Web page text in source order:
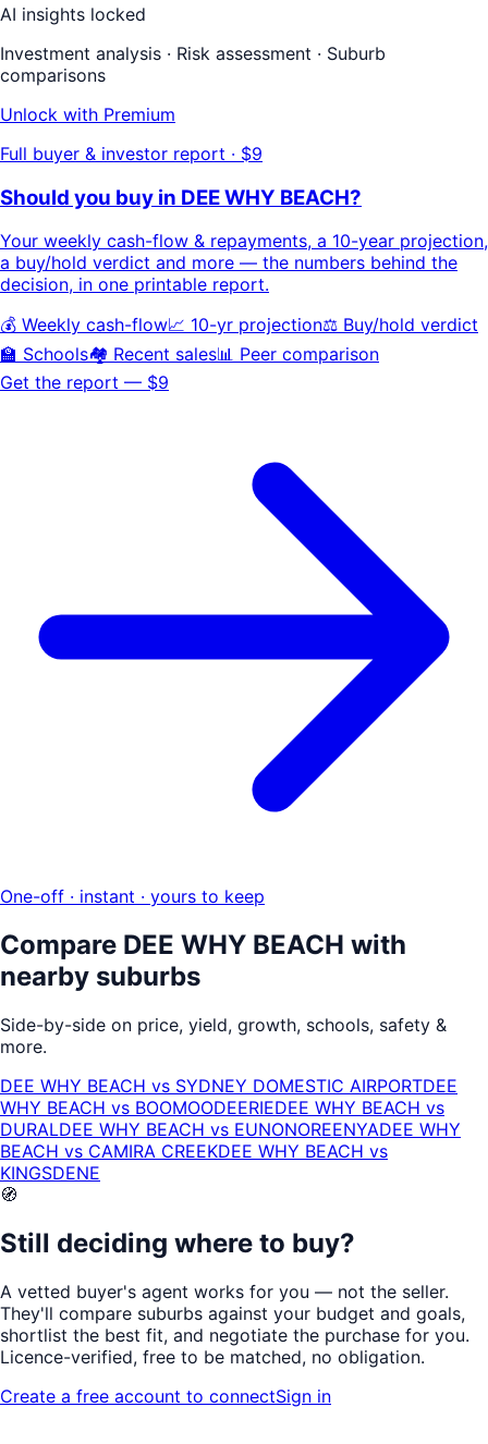
AI insights locked
Investment analysis · Risk assessment · Suburb
comparisons
Unlock with Premium
Full buyer & investor report · $9
Should you buy in DEE WHY BEACH?
Your weekly cash-flow & repayments, a 10-year projection,
a buy/hold verdict and more — the numbers behind the
decision, in one printable report.
💰 Weekly cash-flow📈 10-yr projection⚖️ Buy/hold verdict
🏫 Schools🏘️ Recent sales📊 Peer comparison
Get the report — $9
One-off · instant · yours to keep
Compare DEE WHY BEACH with
nearby suburbs
Side-by-side on price, yield, growth, schools, safety &
more.
DEE WHY BEACH vs SYDNEY DOMESTIC AIRPORTDEE
WHY BEACH vs BOOMOODEERIEDEE WHY BEACH vs
DURALDEE WHY BEACH vs EUNONOREENYADEE WHY
BEACH vs CAMIRA CREEKDEE WHY BEACH vs
KINGSDENE
🧭
Still deciding where to buy?
A vetted buyer's agent works for you — not the seller.
They'll compare suburbs against your budget and goals,
shortlist the best fit, and negotiate the purchase for you.
Licence-verified, free to be matched, no obligation.
Create a free account to connectSign in